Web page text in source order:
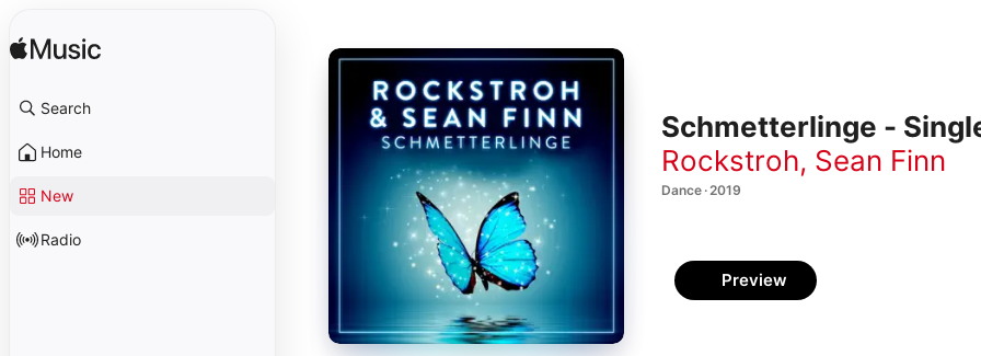
Search
Home
New
Radio
Schmetterlinge -
Rockstroh, Sean Finn
Dance · 2019
Preview